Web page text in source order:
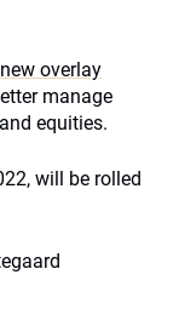
overlay
manage
equities.
will be rolled